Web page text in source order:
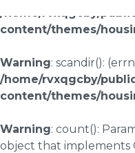
/home/rvxqgcby/
content/themes/
Warning: scandir():
/home/rvxqgcby/
content/themes/
Warning: count():
object that implements